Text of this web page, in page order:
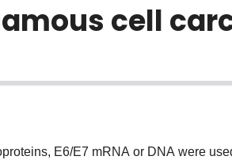
cell
E6/E7 mRNA or DNA were